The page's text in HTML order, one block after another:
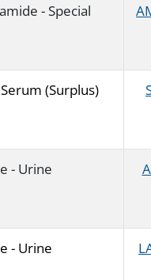
- Special
(Surplus)
- Urine
- Urine